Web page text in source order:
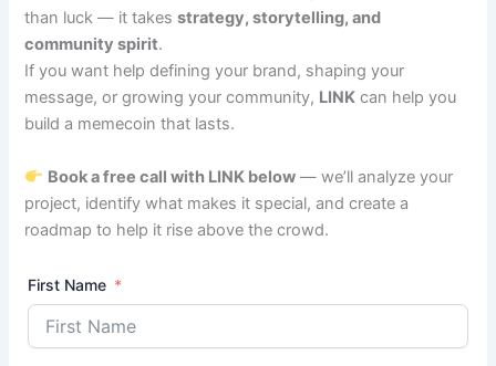
than luck — it takesstrategy, storytelling, and
community spirit.
If you want help defining your brand, shaping your
message, or growing your community, LINK can help you
build a memecoin that lasts.
Book a free call with LINK below — we’ll analyze your
project, identify what makes it special, and create a
roadmap to help it rise above the crowd.
First Name